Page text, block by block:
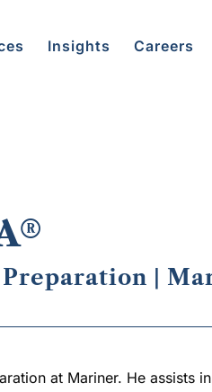
Insights Careers
|
at Mariner. He assists